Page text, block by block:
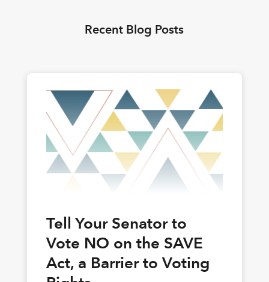
Recent Blog Posts
Tell Your Senator to
Vote NO on the SAVE
Act, a Barrier to Voting